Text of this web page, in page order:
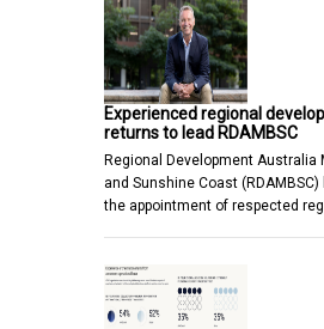
Experienced regional
returns to lead RDAMBSC
Regional Development Australia
and Sunshine Coast
the appointment of respected